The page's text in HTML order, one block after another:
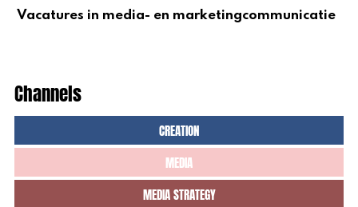
Vacatures in media- en marketingcommunicatie
Channels
CREATION
MEDIA
MEDIA STRATEGY